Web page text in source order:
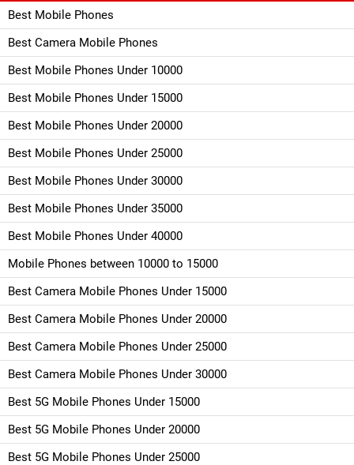
Best Mobile Phones
Best Camera Mobile Phones
Best Mobile Phones Under 10000
Best Mobile Phones Under 15000
Best Mobile Phones Under 20000
Best Mobile Phones Under 25000
Best Mobile Phones Under 30000
Best Mobile Phones Under 35000
Best Mobile Phones Under 40000
Mobile Phones between 10000 to 15000
Best Camera Mobile Phones Under 15000
Best Camera Mobile Phones Under 20000
Best Camera Mobile Phones Under 25000
Best Camera Mobile Phones Under 30000
Best 5G Mobile Phones Under 15000
Best 5G Mobile Phones Under 20000
Best 5G Mobile Phones Under 25000